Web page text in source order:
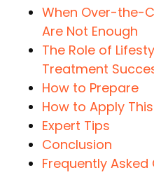
When Over-the-
Are Not Enough
The Role of
Treatment
How to Prepare
How to Apply This
Expert Tips
Conclusion
Frequently Asked